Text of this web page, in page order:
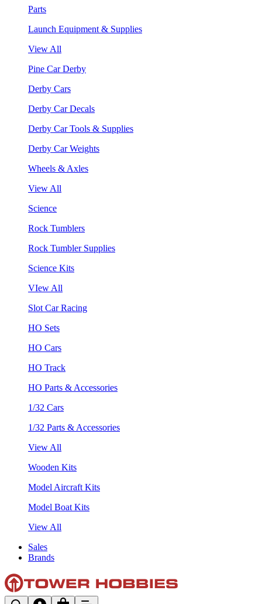
Parts
Launch Equipment & Supplies
View All
Pine Car Derby
Derby Cars
Derby Car Decals
Derby Car Tools & Supplies
Derby Car Weights
Wheels & Axles
View All
Science
Rock Tumblers
Rock Tumbler Supplies
Science Kits
VIew All
Slot Car Racing
HO Sets
HO Cars
HO Track
HO Parts & Accessories
1/32 Cars
1/32 Parts & Accessories
View All
Wooden Kits
Model Aircraft Kits
Model Boat Kits
View All
Sales
Brands